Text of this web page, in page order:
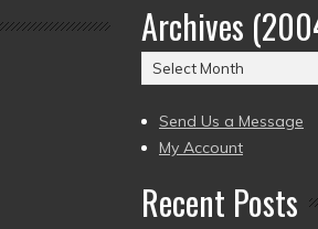
Archives
Archives
(2004
to
present)
Send Us a Message
My Account
Recent Posts